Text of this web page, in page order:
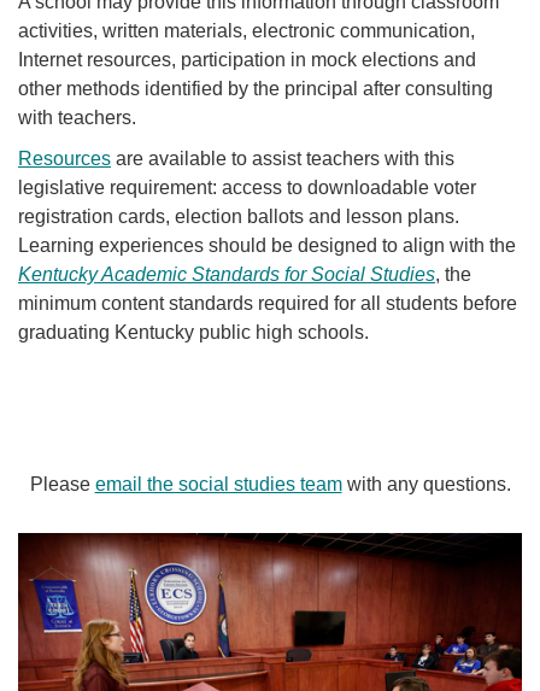
activities, written materials, electronic communication,
Internet resources, participation in mock elections and
other methods identified by the principal after consulting
with teachers.
Resources are available to assist teachers with this
legislative requirement: access to downloadable voter
registration cards, election ballots and lesson plans.
Learning experiences should be designed to align with the
Kentucky Academic Standards for Social Stu​dies, the
minimum content standards required for all students before
graduating Kentucky public high schools.
Please email the social studies teamwith any questions.